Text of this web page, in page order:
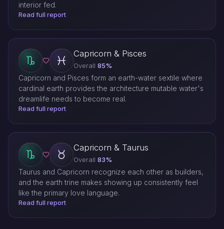
interior fed.
Read full report
Capricorn & Pisces
Overall 85%
Capricorn and Pisces form an earth-water sextile where
cardinal earth provides the architecture mutable water's
dreamlife needs to become real.
Read full report
Capricorn & Taurus
Overall 83%
Taurus and Capricorn recognize each other as builders,
and the earth trine makes showing up consistently feel
like the primary love language.
Read full report